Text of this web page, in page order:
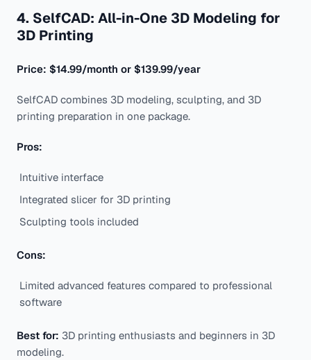
4. SelfCAD: All-in-One 3D Modeling for
3D Printing
Price: $14.99/month or $139.99/year
SelfCAD combines 3D modeling, sculpting, and 3D
printing preparation in one package.
Pros:
Intuitive interface
Integrated slicer for 3D printing
Sculpting tools included
Cons:
Limited advanced features compared to professional
software
Best for: 3D printing enthusiasts and beginners in 3D
modeling.